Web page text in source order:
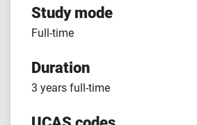
Study mode
Full-time
Duration
3 years full-time